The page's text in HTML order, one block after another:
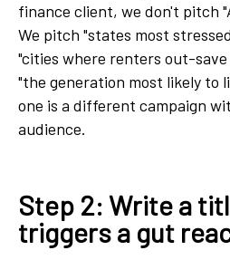
finance client, we don't pitch
We pitch "states most
"cities where renters out-save
"the generation most likely to
one is a different campaign
audience.
Step 2: Write a
triggers a gut